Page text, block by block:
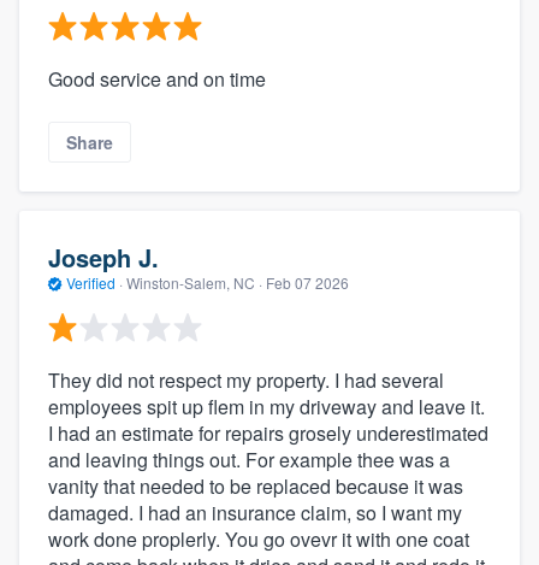
Good service and on time
Share
Joseph J.
Verified · Winston-Salem, NC · Feb 07 2026
They did not respect my property. I had several
employees spit up flem in my driveway and leave it.
I had an estimate for repairs grosely underestimated
and leaving things out. For example thee was a
vanity that needed to be replaced because it was
damaged. I had an insurance claim, so I want my
work done proplerly. You go ovevr it with one coat